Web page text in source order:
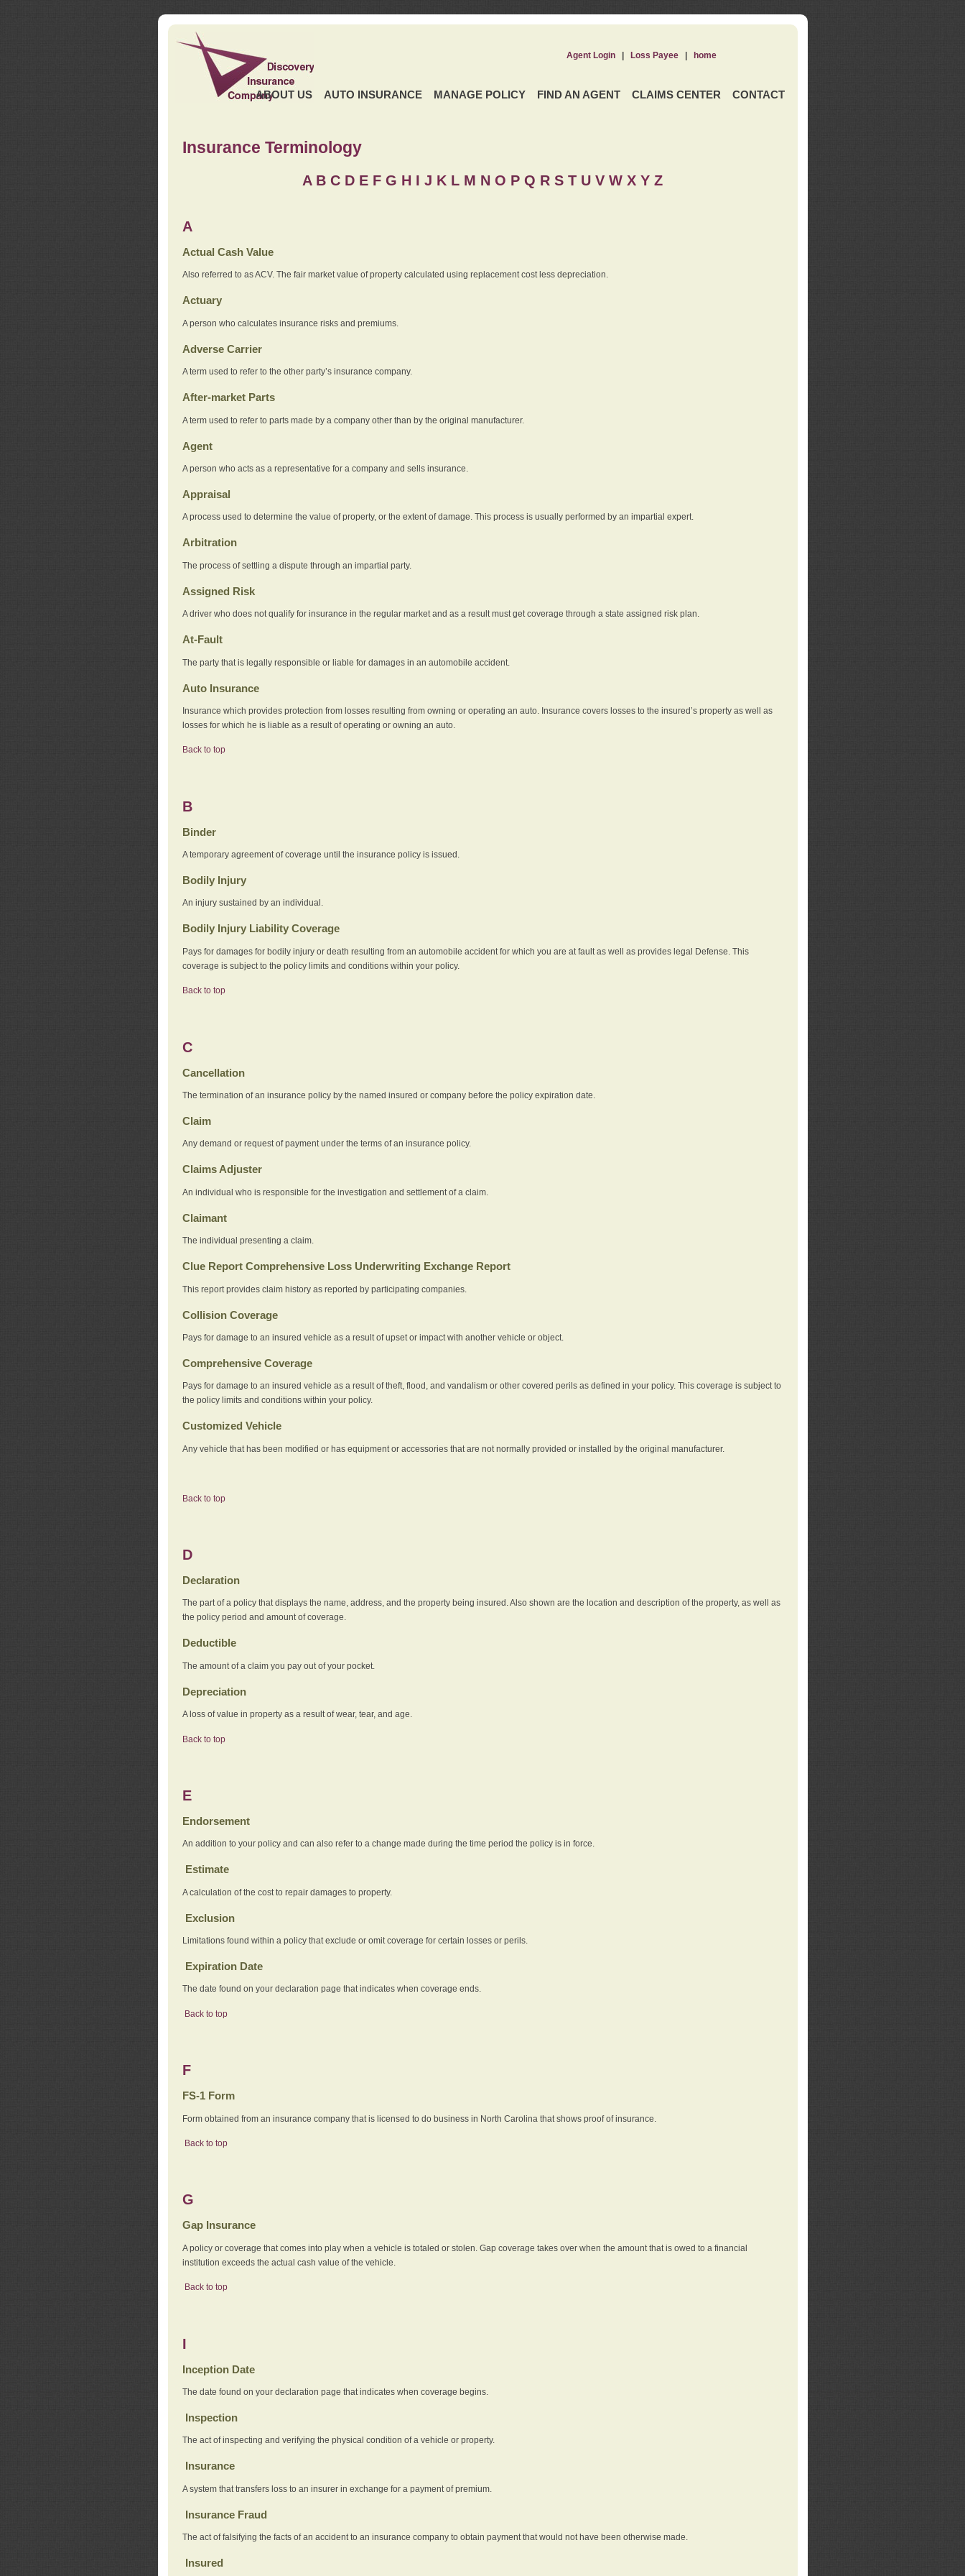
ABOUT US AUTO INSURANCE MANAGE POLICY FIND AN AGENT CLAIMS CENTER CONTACT
Agent Login| Loss Payee| home
Insurance Terminology
A B C D E F G H I J K L M N O P Q R S T U V W X Y Z
A
Actual Cash Value
Also referred to as ACV. The fair market value of property calculated using replacement cost less depreciation.
Actuary
A person who calculates insurance risks and premiums.
Adverse Carrier
A term used to refer to the other party’s insurance company.
After-market Parts
A term used to refer to parts made by a company other than by the original manufacturer.
Agent
A person who acts as a representative for a company and sells insurance.
Appraisal
A process used to determine the value of property, or the extent of damage. This process is usually performed by an impartial expert.
Arbitration
The process of settling a dispute through an impartial party.
Assigned Risk
A driver who does not qualify for insurance in the regular market and as a result must get coverage through a state assigned risk plan.
At-Fault
The party that is legally responsible or liable for damages in an automobile accident.
Auto Insurance
Insurance which provides protection from losses resulting from owning or operating an auto. Insurance covers losses to the insured’s property as well as
losses for which he is liable as a result of operating or owning an auto.
Back to top
B
Binder
A temporary agreement of coverage until the insurance policy is issued.
Bodily Injury
An injury sustained by an individual.
Bodily Injury Liability Coverage
Pays for damages for bodily injury or death resulting from an automobile accident for which you are at fault as well as provides legal Defense. This
coverage is subject to the policy limits and conditions within your policy.
Back to top
C
Cancellation
The termination of an insurance policy by the named insured or company before the policy expiration date.
Claim
Any demand or request of payment under the terms of an insurance policy.
Claims Adjuster
An individual who is responsible for the investigation and settlement of a claim.
Claimant
The individual presenting a claim.
Clue Report Comprehensive Loss Underwriting Exchange Report
This report provides claim history as reported by participating companies.
Collision Coverage
Pays for damage to an insured vehicle as a result of upset or impact with another vehicle or object.
Comprehensive Coverage
Pays for damage to an insured vehicle as a result of theft, flood, and vandalism or other covered perils as defined in your policy. This coverage is subject to
the policy limits and conditions within your policy.
Customized Vehicle
Any vehicle that has been modified or has equipment or accessories that are not normally provided or installed by the original manufacturer.
Back to top
D
Declaration
The part of a policy that displays the name, address, and the property being insured. Also shown are the location and description of the property, as well as
the policy period and amount of coverage.
Deductible
The amount of a claim you pay out of your pocket.
Depreciation
A loss of value in property as a result of wear, tear, and age.
Back to top
E
Endorsement
An addition to your policy and can also refer to a change made during the time period the policy is in force.
Estimate
A calculation of the cost to repair damages to property.
Exclusion
Limitations found within a policy that exclude or omit coverage for certain losses or perils.
Expiration Date
The date found on your declaration page that indicates when coverage ends.
Back to top
F
FS-1 Form
Form obtained from an insurance company that is licensed to do business in North Carolina that shows proof of insurance.
Back to top
G
Gap Insurance
A policy or coverage that comes into play when a vehicle is totaled or stolen. Gap coverage takes over when the amount that is owed to a financial
institution exceeds the actual cash value of the vehicle.
Back to top
I
Inception Date
The date found on your declaration page that indicates when coverage begins.
Inspection
The act of inspecting and verifying the physical condition of a vehicle or property.
Insurance
A system that transfers loss to an insurer in exchange for a payment of premium.
Insurance Fraud
The act of falsifying the facts of an accident to an insurance company to obtain payment that would not have been otherwise made.
Insured